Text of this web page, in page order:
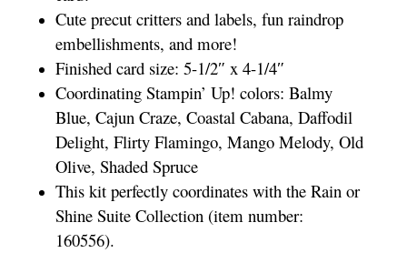
Cute precut critters and labels, fun raindrop
embellishments, and more!
Finished card size: 5-1/2″ x 4-1/4″
Coordinating Stampin’ Up! colors: Balmy
Blue, Cajun Craze, Coastal Cabana, Daffodil
Delight, Flirty Flamingo, Mango Melody, Old
Olive, Shaded Spruce
This kit perfectly coordinates with the Rain or
Shine Suite Collection (item number:
160556).